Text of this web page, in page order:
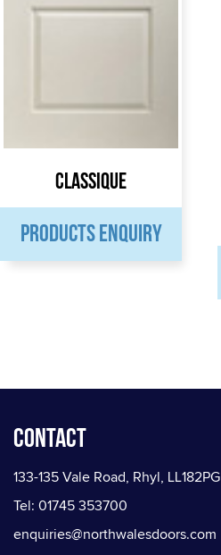
Classique
PRODUCTS ENQUIRY
Contact
133-135 Vale Road, Rhyl, LL182PG
Tel: 01745 353700
enquiries@northwalesdoors.com